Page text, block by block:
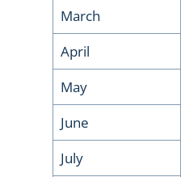
March
April
May
June
July